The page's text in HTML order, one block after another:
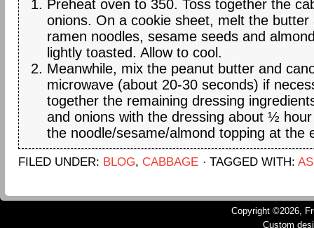
Preheat oven to 350. Toss together the
onions. On a cookie sheet, melt the
ramen noodles, sesame seeds and
lightly toasted. Allow to cool.
Meanwhile, mix the peanut butter and
microwave (about 20-30 seconds) if
together the remaining dressing
and onions with the dressing about ½
the noodle/sesame/almond topping at the
FILED UNDER: BLOG, CABBAGE TAGGED WITH:
Copyright ©2026,
Custom